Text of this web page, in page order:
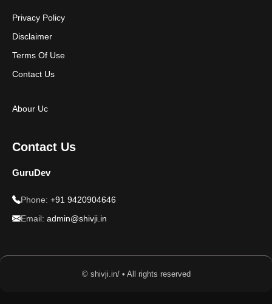
Privacy Policy
Disclaimer
Terms Of Use
Contact Us
Abour Uc
Contact Us
GuruDev
Phone: +91 9420904646
Email: admin@shivji.in
© shivji.in/ • All rights reserved